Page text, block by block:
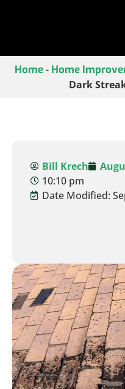
Home- Home
Dark
Bill Krech
10:10 pm
Date Modified: